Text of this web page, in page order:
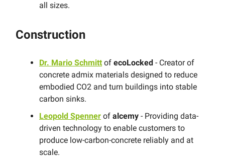
all sizes.
Construction
Dr. Mario Schmittof ecoLocked - Creator of
concrete admix materials designed to reduce
embodied CO2 and turn buildings into stable
carbon sinks.
Leopold Spenner of alcemy - Providing data-
driven technology to enable customers to
produce low-carbon-concrete reliably and at
scale.